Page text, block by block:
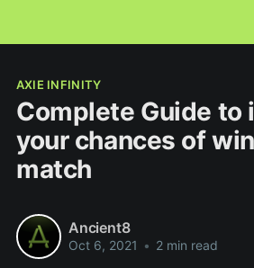
AXIE INFINITY
Complete Guide to
your chances of
match
Ancient8
Oct 6, 2021 • 2 min read